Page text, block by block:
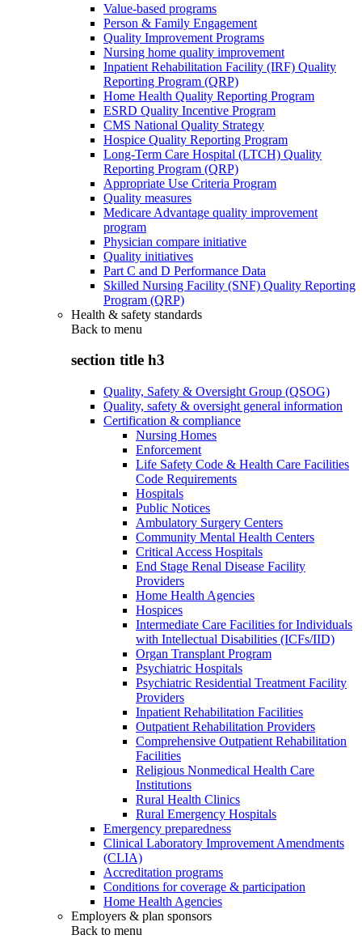
Value-based programs
Person & Family Engagement
Quality Improvement Programs
Nursing home quality improvement
Inpatient Rehabilitation Facility (IRF) Quality
Reporting Program (QRP)
Home Health Quality Reporting Program
ESRD Quality Incentive Program
CMS National Quality Strategy
Hospice Quality Reporting Program
Long-Term Care Hospital (LTCH) Quality
Reporting Program (QRP)
Appropriate Use Criteria Program
Quality measures
Medicare Advantage quality improvement
program
Physician compare initiative
Quality initiatives
Part C and D Performance Data
Skilled Nursing Facility (SNF) Quality Reporting
Program (QRP)
Health & safety standards
Back to menu
section title h3
Quality, Safety & Oversight Group (QSOG)
Quality, safety & oversight general information
Certification & compliance
Nursing Homes
Enforcement
Life Safety Code & Health Care Facilities
Code Requirements
Hospitals
Public Notices
Ambulatory Surgery Centers
Community Mental Health Centers
Critical Access Hospitals
End Stage Renal Disease Facility
Providers
Home Health Agencies
Hospices
Intermediate Care Facilities for Individuals
with Intellectual Disabilities (ICFs/IID)
Organ Transplant Program
Psychiatric Hospitals
Psychiatric Residential Treatment Facility
Providers
Inpatient Rehabilitation Facilities
Outpatient Rehabilitation Providers
Comprehensive Outpatient Rehabilitation
Facilities
Religious Nonmedical Health Care
Institutions
Rural Health Clinics
Rural Emergency Hospitals
Emergency preparedness
Clinical Laboratory Improvement Amendments
(CLIA)
Accreditation programs
Conditions for coverage & participation
Home Health Agencies
Employers & plan sponsors
Back to menu